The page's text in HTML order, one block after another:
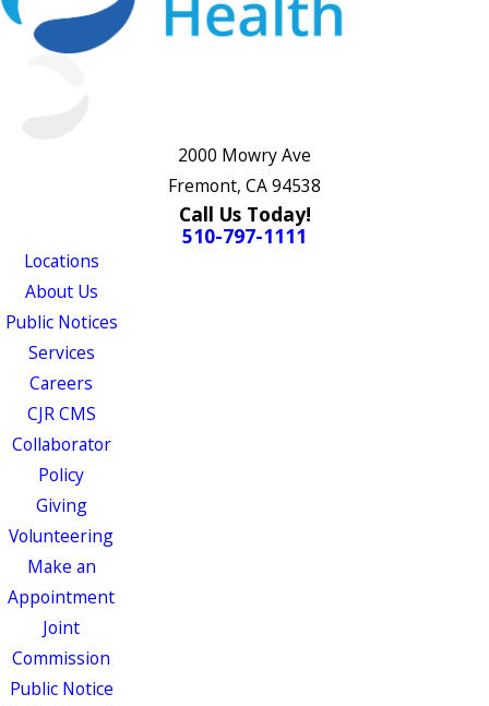
2000 Mowry Ave
Fremont, CA 94538
Call Us Today!
510-797-1111
Locations
About Us
Public Notices
Services
Careers
CJR CMS
Collaborator
Policy
Giving
Volunteering
Make an
Appointment
Joint
Commission
Public Notice